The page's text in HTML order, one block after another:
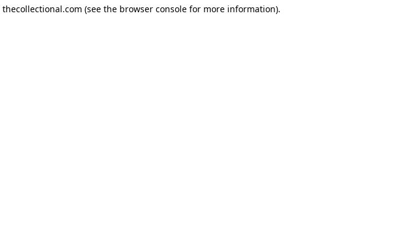
thecollectional.com (see the browser console for more information).